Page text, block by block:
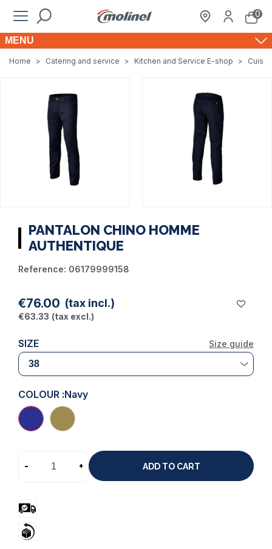
0
MENU
Home > Catering and service > Kitchen and Service E-shop >
PANTALON CHINO HOMME
AUTHENTIQUE
Reference: 06179999158
€76.00 (tax incl.)
€63.33 (tax excl.)
Size guide
SIZE
COLOUR :Navy
- + ADD TO CART